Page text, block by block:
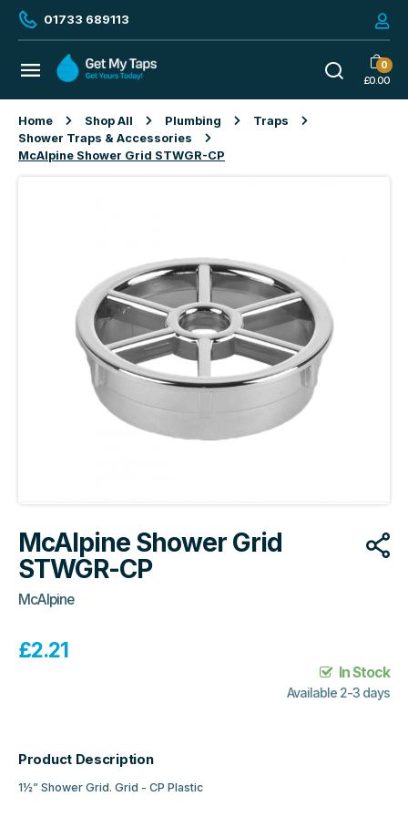
01733 689113
0
£0.00
Home Shop All Plumbing
Traps
Shower Traps & Accessories
McAlpine Shower Grid STWGR-CP
McAlpine Shower Grid
STWGR-CP
McAlpine
£2.21
In Stock
Available 2-3 days
Product Description
1½” Shower Grid. Grid - CP Plastic